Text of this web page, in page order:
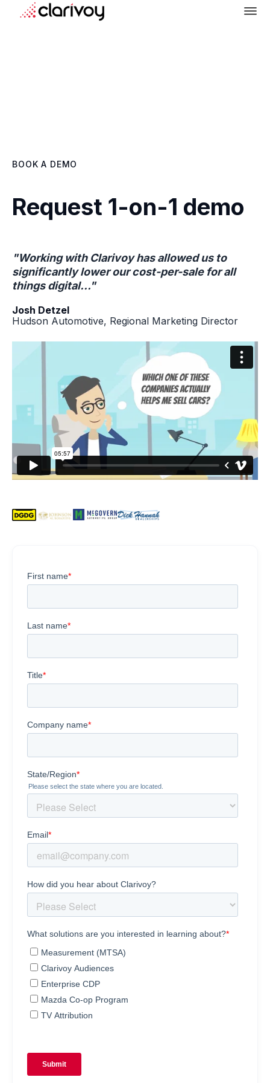
BOOK A DEMO
Request 1-on-1 demo
"Working with Clarivoy has allowed us to
significantly lower our cost-per-sale for all
things digital..."
Josh Detzel
Hudson Automotive, Regional Marketing Director